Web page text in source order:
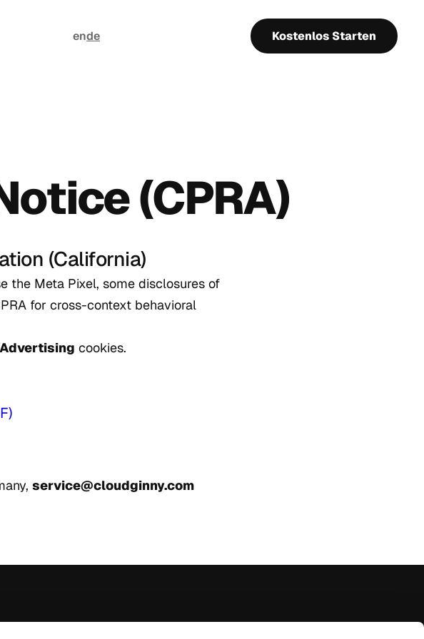
ende Kostenlos Starten
(CPRA)
(California)
the Meta Pixel, some disclosures of
for cross-context behavioral
cookies.
service@cloudginny.com